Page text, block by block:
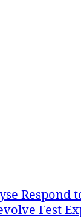
Respond
Fest